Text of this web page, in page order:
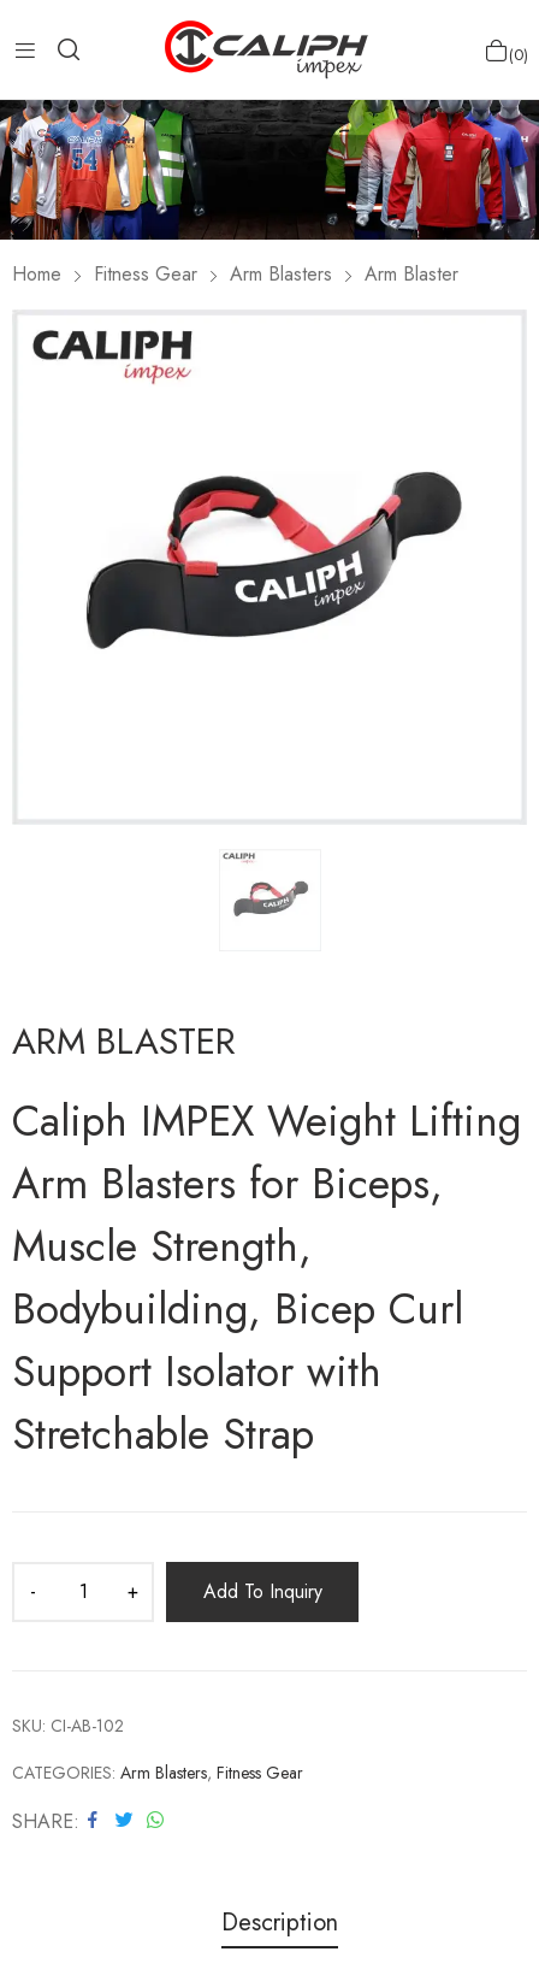
0
Home Fitness Gear Arm Blasters Arm Blaster
ARM BLASTER
Caliph IMPEX Weight Lifting
Arm Blasters for Biceps,
Muscle Strength,
Bodybuilding, Bicep Curl
Support Isolator with
Stretchable Strap
Add To Inquiry
SKU: CI-AB-102
CATEGORIES: Arm Blasters, Fitness Gear
SHARE
Description